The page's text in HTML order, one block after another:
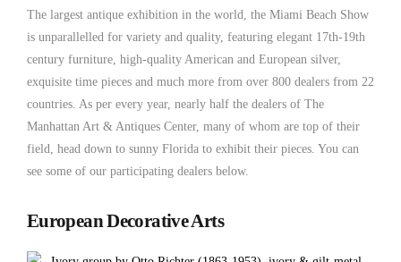
The largest antique exhibition in the world, the Miami Beach Show
is unparallelled for variety and quality, featuring elegant 17th-19th
century furniture, high-quality American and European silver,
exquisite time pieces and much more from over 800 dealers from 22
countries. As per every year, nearly half the dealers of The
Manhattan Art & Antiques Center, many of whom are top of their
field, head down to sunny Florida to exhibit their pieces. You can
see some of our participating dealers below.
European Decorative Arts